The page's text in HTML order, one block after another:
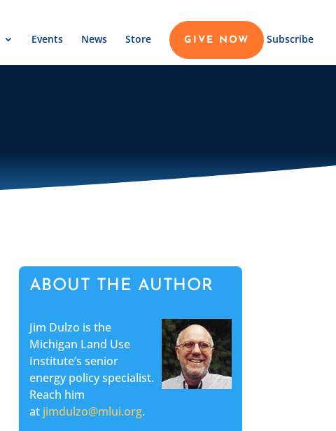
Events News Store GIVE NOW Subscribe
ABOUT THE AUTHOR
Jim Dulzo is the
Michigan Land Use
Institute’s senior
energy policy specialist.
Reach him
at jimdulzo@mlui.org.